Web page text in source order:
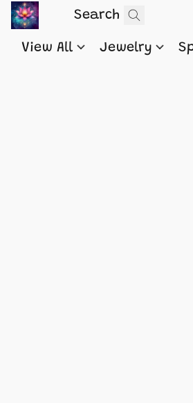
View All Jewelry